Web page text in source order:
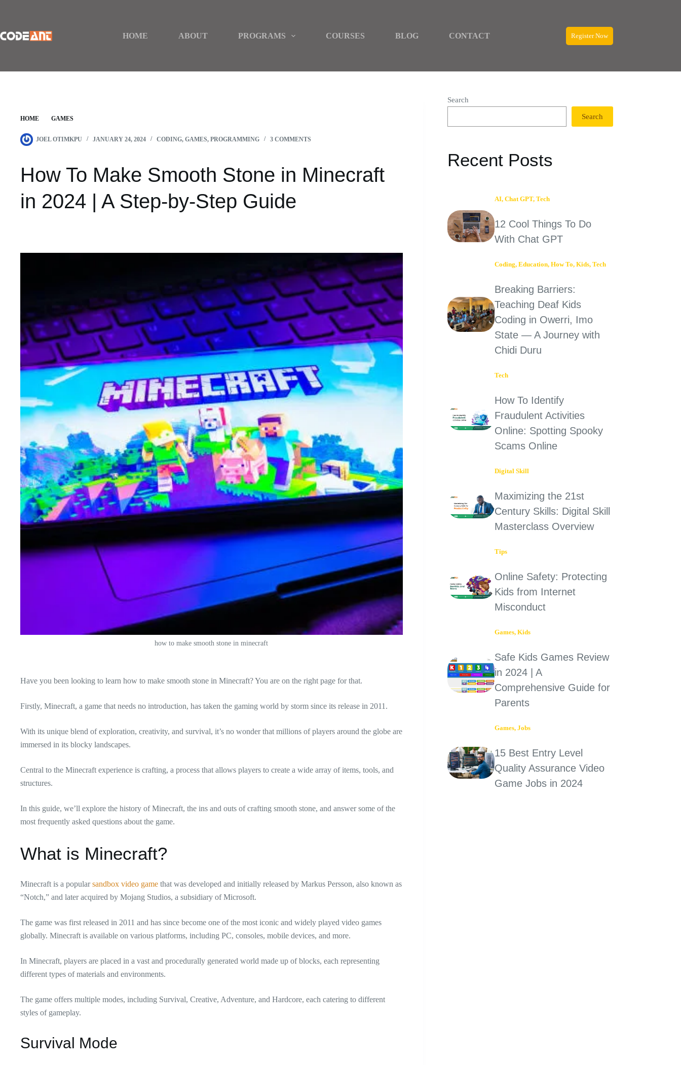
content
HOME ABOUT PROGRAMS COURSES BLOG CONTACT Register Now
HOME GAMES
JOEL OTIMKPU JANUARY 24, 2024 CODING, GAMES, PROGRAMMING 3 COMMENTS
How To Make Smooth Stone in Minecraft
in 2024 | A Step-by-Step Guide
how to make smooth stone in minecraft
Have you been looking to learn how to make smooth stone in Minecraft? You are on the right page for that.
Firstly, Minecraft, a game that needs no introduction, has taken the gaming world by storm since its release in 2011.
With its unique blend of exploration, creativity, and survival, it’s no wonder that millions of players around the globe are
immersed in its blocky landscapes.
Central to the Minecraft experience is crafting, a process that allows players to create a wide array of items, tools, and
structures.
In this guide, we’ll explore the history of Minecraft, the ins and outs of crafting smooth stone, and answer some of the
most frequently asked questions about the game.
What is Minecraft?
Minecraft is a popularsandbox video game that was developed and initially released by Markus Persson, also known as
“Notch,” and later acquired by Mojang Studios, a subsidiary of Microsoft.
The game was first released in 2011 and has since become one of the most iconic and widely played video games
globally. Minecraft is available on various platforms, including PC, consoles, mobile devices, and more.
In Minecraft, players are placed in a vast and procedurally generated world made up of blocks, each representing
different types of materials and environments.
The game offers multiple modes, including Survival, Creative, Adventure, and Hardcore, each catering to different
styles of gameplay.
Survival Mode
Search
Search
Recent Posts
AI,Chat GPT,Tech
12 Cool Things To Do
With Chat GPT
Coding,Education,How To,Kids,Tech
Breaking Barriers:
Teaching Deaf Kids
Coding in Owerri, Imo
State — A Journey with
Chidi Duru
Tech
How To Identify
Fraudulent Activities
Online: Spotting Spooky
Scams Online
Digital Skill
Maximizing the 21st
Century Skills: Digital Skill
Masterclass Overview
Tips
Online Safety: Protecting
Kids from Internet
Misconduct
Games,Kids
Safe Kids Games Review
in 2024 | A
Comprehensive Guide for
Parents
Games,Jobs
15 Best Entry Level
Quality Assurance Video
Game Jobs in 2024